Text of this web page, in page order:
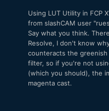
Using LUT Utility in FCP
from slashCAM user
Say what you think.
Resolve, I don't know
counteracts the
filter, so if you're not
(which you should), the
magenta cast.